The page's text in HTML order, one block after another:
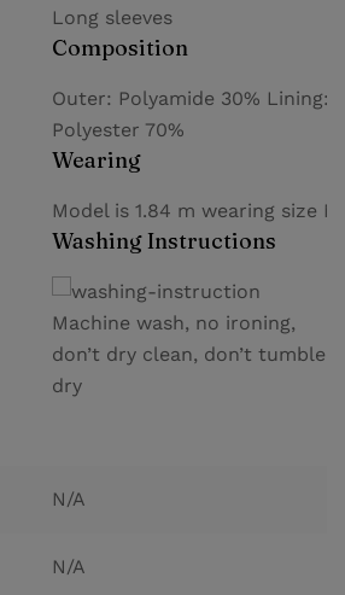
Long sleeves
Composition
Outer: Polyamide 30% Lining:
Polyester 70%
Wearing
Model is 1.84 m wearing size M
Washing Instructions
Machine wash, no ironing,
don’t dry clean, don’t tumble
dry
N/A
N/A